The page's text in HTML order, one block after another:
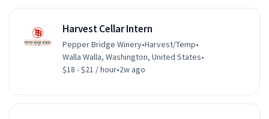
Harvest Cellar Intern
Pepper Bridge Winery•Harvest/Temp•
Walla Walla, Washington, United States•
$18 - $21 / hour•2w ago